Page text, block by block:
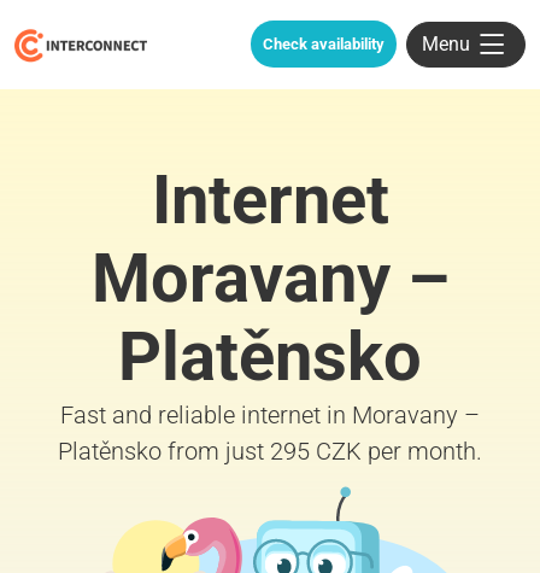
Check availability Menu
Internet
Moravany –
Platěnsko
Fast and reliable internet in Moravany –
Platěnsko from just 295 CZK per month.